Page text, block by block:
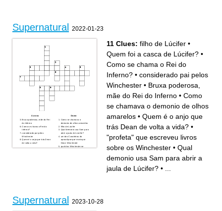
Supernatural 2022-01-23
Across
Bruxa poderosa, mãe do Rei
do Inferno
Como se chama o Rei do
Inferno?
considerado pai pelos
Winchester
Quem é o anjo que trás Dean
de volta a vida?
Down
Como se chamava o
demonio de olhos amarelos
filho de Lúcifer
Qual demonio usa Sam para
abrir a jaula de Lúcifer?
um dos Cavaleiros do
apocalipse que morto por
Dean Winchester
qual dos Winchester se
11 Clues: filho de Lúcifer •
Quem foi a casca de Lúcifer? •
Como se chama o Rei do
Inferno? • considerado pai pelos
Winchester • Bruxa poderosa,
mãe do Rei do Inferno • Como
se chamava o demonio de olhos
amarelos • Quem é o anjo que
trás Dean de volta a vida? •
"profeta" que escreveu livros
sobre os Winchester • Qual
demonio usa Sam para abrir a
jaula de Lúcifer? •
Supernatural 2023-10-28